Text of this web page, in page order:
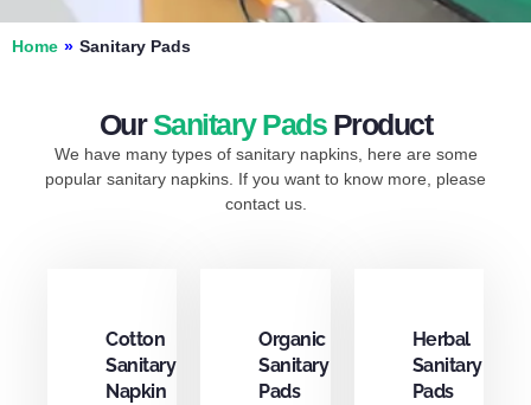
Home » Sanitary Pads
OurSanitary Pads Product
We have many types of sanitary napkins, here are some
popular sanitary napkins. If you want to know more, please
contact us.
Cotton
Sanitary
Napkin
Organic
Sanitary
Pads
Herbal
Sanitary
Pads